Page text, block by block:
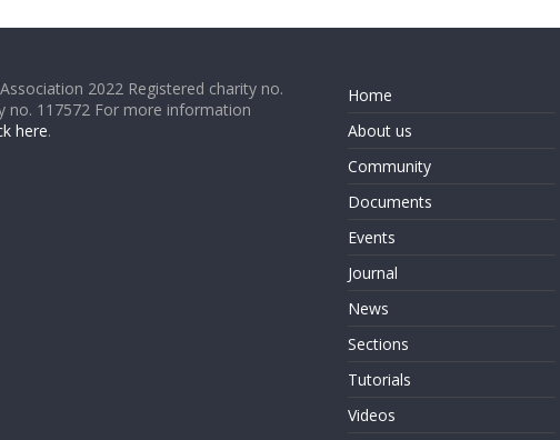
2022 Registered charity no.
no. 117572 For more information
here.
Home
About us
Community
Documents
Events
Journal
News
Sections
Tutorials
Videos